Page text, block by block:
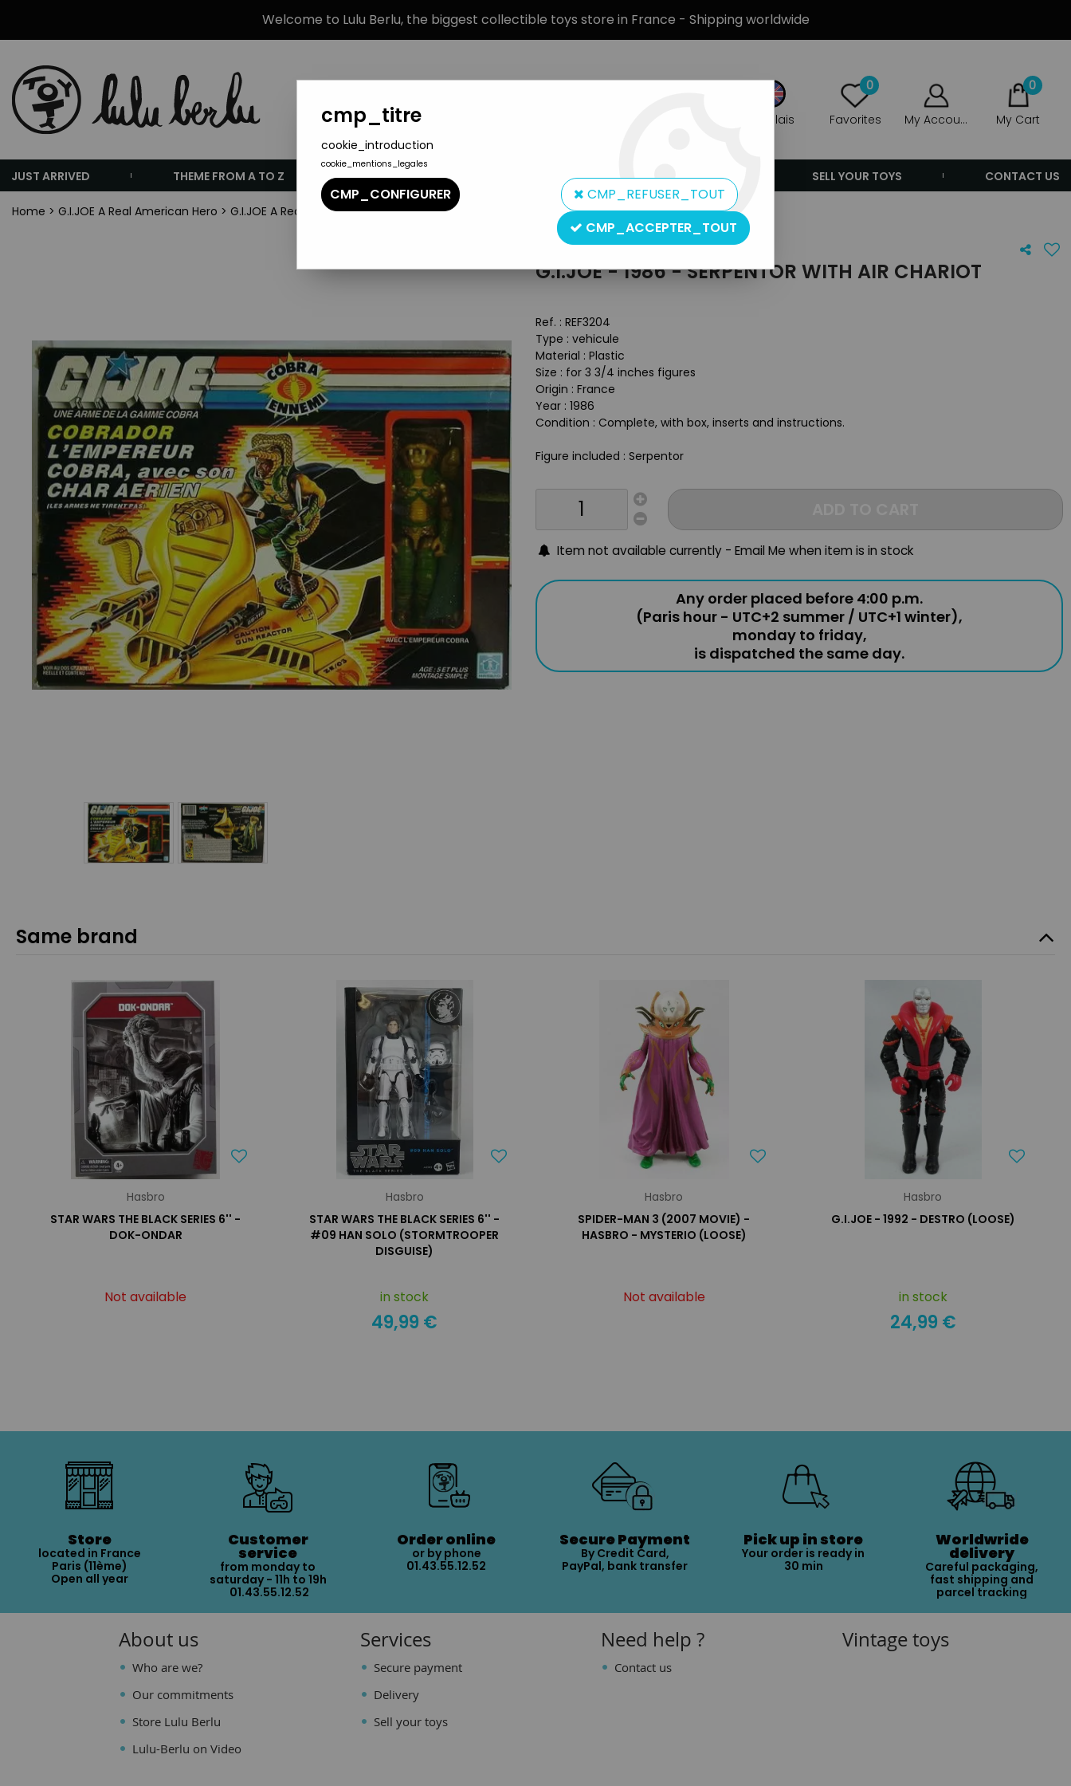
Welcome to Lulu Berlu, the biggest collectible toys store in France - Shipping worldwide
Anglais
0
Favorites My Account
0
My Cart
JUST ARRIVED THEME FROM A TO Z BRANDS PRODUCT TYPE PREORDERS SELL YOUR TOYS CONTACT US
Home > G.I.JOE A Real American Hero > G.I.JOE A Real American Hero Boxed Accessories G.I.JOE - 1986 - Serpentor with Air Chariot
Hasbro
G.I.JOE - 1986 - SERPENTOR WITH AIR CHARIOT
Ref. : REF3204
Type : vehicule
Material : Plastic
Size : for 3 3/4 inches figures
Origin : France
Year : 1986
Condition : Complete, with box, inserts and instructions.
Figure included : Serpentor
Item not available currently - Email Me when item is in stock
Any order placed before 4:00 p.m.
(Paris hour - UTC+2 summer / UTC+1 winter),
monday to friday,
is dispatched the same day.
Same brand
Hasbro
STAR WARS THE BLACK SERIES 6'' -
DOK-ONDAR
Not available
Hasbro
STAR WARS THE BLACK SERIES 6'' -
#09 HAN SOLO (STORMTROOPER
DISGUISE)
in stock
49,99 €
Hasbro
SPIDER-MAN 3 (2007 MOVIE) -
HASBRO - MYSTERIO (LOOSE)
Not available
Hasbro
G.I.JOE - 1992 - DESTRO (LOOSE)
in stock
24,99 €
Store
located in France
Paris (11ème)
Open all year
Customer
service
from monday to
saturday - 11h to 19h
01.43.55.12.52
Order online
or by phone
01.43.55.12.52
Secure Payment
By Credit Card,
PayPal, bank transfer
Pick up in store
Your order is ready in
30 min
Worldwride
delivery
Careful packaging,
fast shipping and
parcel tracking
About us
Who are we?
Our commitments
Store Lulu Berlu
Lulu-Berlu on Video
Services
Secure payment
Delivery
Sell your toys
Need help ?
Contact us
Vintage toys
cmp_titre
cookie_introduction
cookie_mentions_legales
CMP_CONFIGURER
CMP_REFUSER_TOUT
CMP_ACCEPTER_TOUT